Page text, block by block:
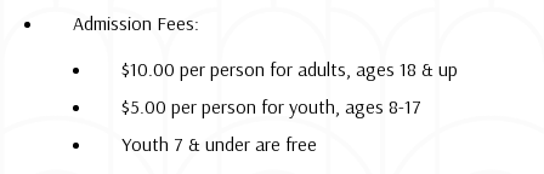
Admission Fees:
$10.00 per person for adults, ages 18 & up
$5.00 per person for youth, ages 8-17
Youth 7 & under are free